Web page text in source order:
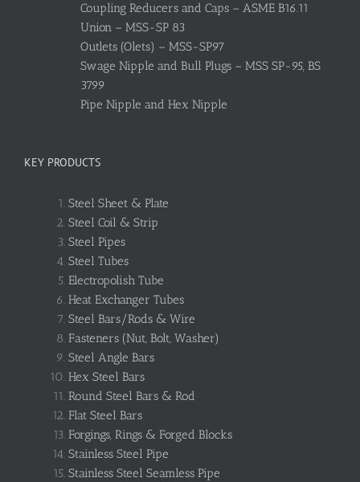
Coupling Reducers and Caps – ASME B16.11
Union – MSS-SP 83
Outlets (Olets) – MSS-SP97
Swage Nipple and Bull Plugs – MSS SP-95, BS
3799
Pipe Nipple and Hex Nipple
KEY PRODUCTS
Steel Sheet & Plate
Steel Coil & Strip
Steel Pipes
Steel Tubes
Electropolish Tube
Heat Exchanger Tubes
Steel Bars/Rods & Wire
Fasteners (Nut, Bolt, Washer)
Steel Angle Bars
Hex Steel Bars
Round Steel Bars & Rod
Flat Steel Bars
Forgings, Rings & Forged Blocks
Stainless Steel Pipe
Stainless Steel Seamless Pipe